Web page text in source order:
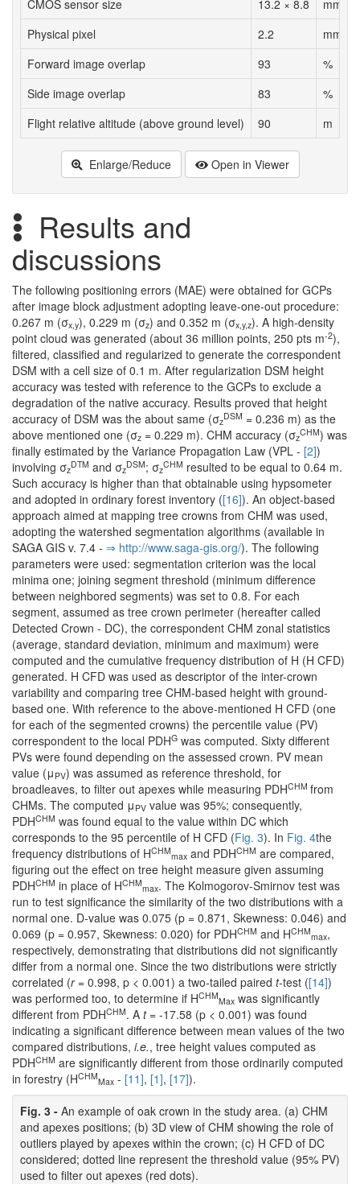
CMOS sensor size 13.2 × 8.8
mm
Physical pixel
2.2
mm
Forward image overlap
93
%
Side image overlap
83
%
Flight relative altitude (above ground level)
90 m
Enlarge/Reduce Open in Viewer
Results and
discussions
The following positioning errors (MAE) were obtained for GCPs
after image block adjustment adopting leave-one-out procedure:
0.267 m (σx,y), 0.229 m (σz) and 0.352 m (σx,y,z). A high-density
point cloud was generated (about 36 million points, 250 pts m-2),
filtered, classified and regularized to generate the correspondent
DSM with a cell size of 0.1 m. After regularization DSM height
accuracy was tested with reference to the GCPs to exclude a
degradation of the native accuracy. Results proved that height
accuracy of DSM was the about same (σz
DSM = 0.236 m) as the
above mentioned one (σz = 0.229 m). CHM accuracy (σz
CHM) was
finally estimated by the Variance Propagation Law (VPL - [2])
involving σz
DTM and σz
DSM; σz
CHM resulted to be equal to 0.64 m.
Such accuracy is higher than that obtainable using hypsometer
and adopted in ordinary forest inventory ([16]). An object-based
approach aimed at mapping tree crowns from CHM was used,
adopting the watershed segmentation algorithms (available in
SAGA GIS v. 7.4 - ⇒ http:/­/­www.­saga-gis.­org/­). The following
parameters were used: segmentation criterion was the local
minima one; joining segment threshold (minimum difference
between neighbored segments) was set to 0.8. For each
segment, assumed as tree crown perimeter (hereafter called
Detected Crown - DC), the correspondent CHM zonal statistics
(average, standard deviation, minimum and maximum) were
computed and the cumulative frequency distribution of H (H CFD)
generated. H CFD was used as descriptor of the inter-crown
variability and comparing tree CHM-based height with ground-
based one. With reference to the above-mentioned H CFD (one
for each of the segmented crowns) the percentile value (PV)
correspondent to the local PDHG was computed. Sixty different
PVs were found depending on the assessed crown. PV mean
value (μ PV) was assumed as reference threshold, for
broadleaves, to filter out apexes while measuring PDHCHM from
CHMs. The computed μ PV value was 95%; consequently,
PDHCHM was found equal to the value within DC which
corresponds to the 95 percentile of H CFD (Fig. 3). In Fig. 4the
frequency distributions of HCHM
max and PDHCHM are compared,
figuring out the effect on tree height measure given assuming
PDHCHM in place of HCHM
max. The Kolmogorov-Smirnov test was
run to test significance the similarity of the two distributions with a
normal one. D-value was 0.075 (p = 0.871, Skewness: 0.046) and
0.069 (p = 0.957, Skewness: 0.020) for PDHCHM and HCHM
max,
respectively, demonstrating that distributions did not significantly
differ from a normal one. Since the two distributions were strictly
correlated (r= 0.998, p < 0.001) a two-tailed paired t-test ([14])
was performed too, to determine if HCHM
Max was significantly
different from PDHCHM. A t= -17.58 (p < 0.001) was found
indicating a significant difference between mean values of the two
compared distributions, i.e., tree height values computed as
PDHCHM are significantly different from those ordinarily computed
in forestry (HCHM
Max - [11], [1], [17]).
Fig. 3 - An example of oak crown in the study area. (a) CHM
and apexes positions; (b) 3D view of CHM showing the role of
outliers played by apexes within the crown; (c) H CFD of DC
considered; dotted line represent the threshold value (95% PV)
used to filter out apexes (red dots).